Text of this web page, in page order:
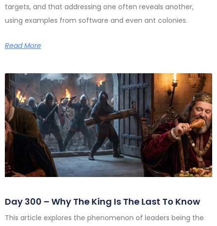
targets, and that addressing one often reveals another,
using examples from software and even ant colonies.
Read More
Day 300 – Why The King Is The Last To Know
This article explores the phenomenon of leaders being the